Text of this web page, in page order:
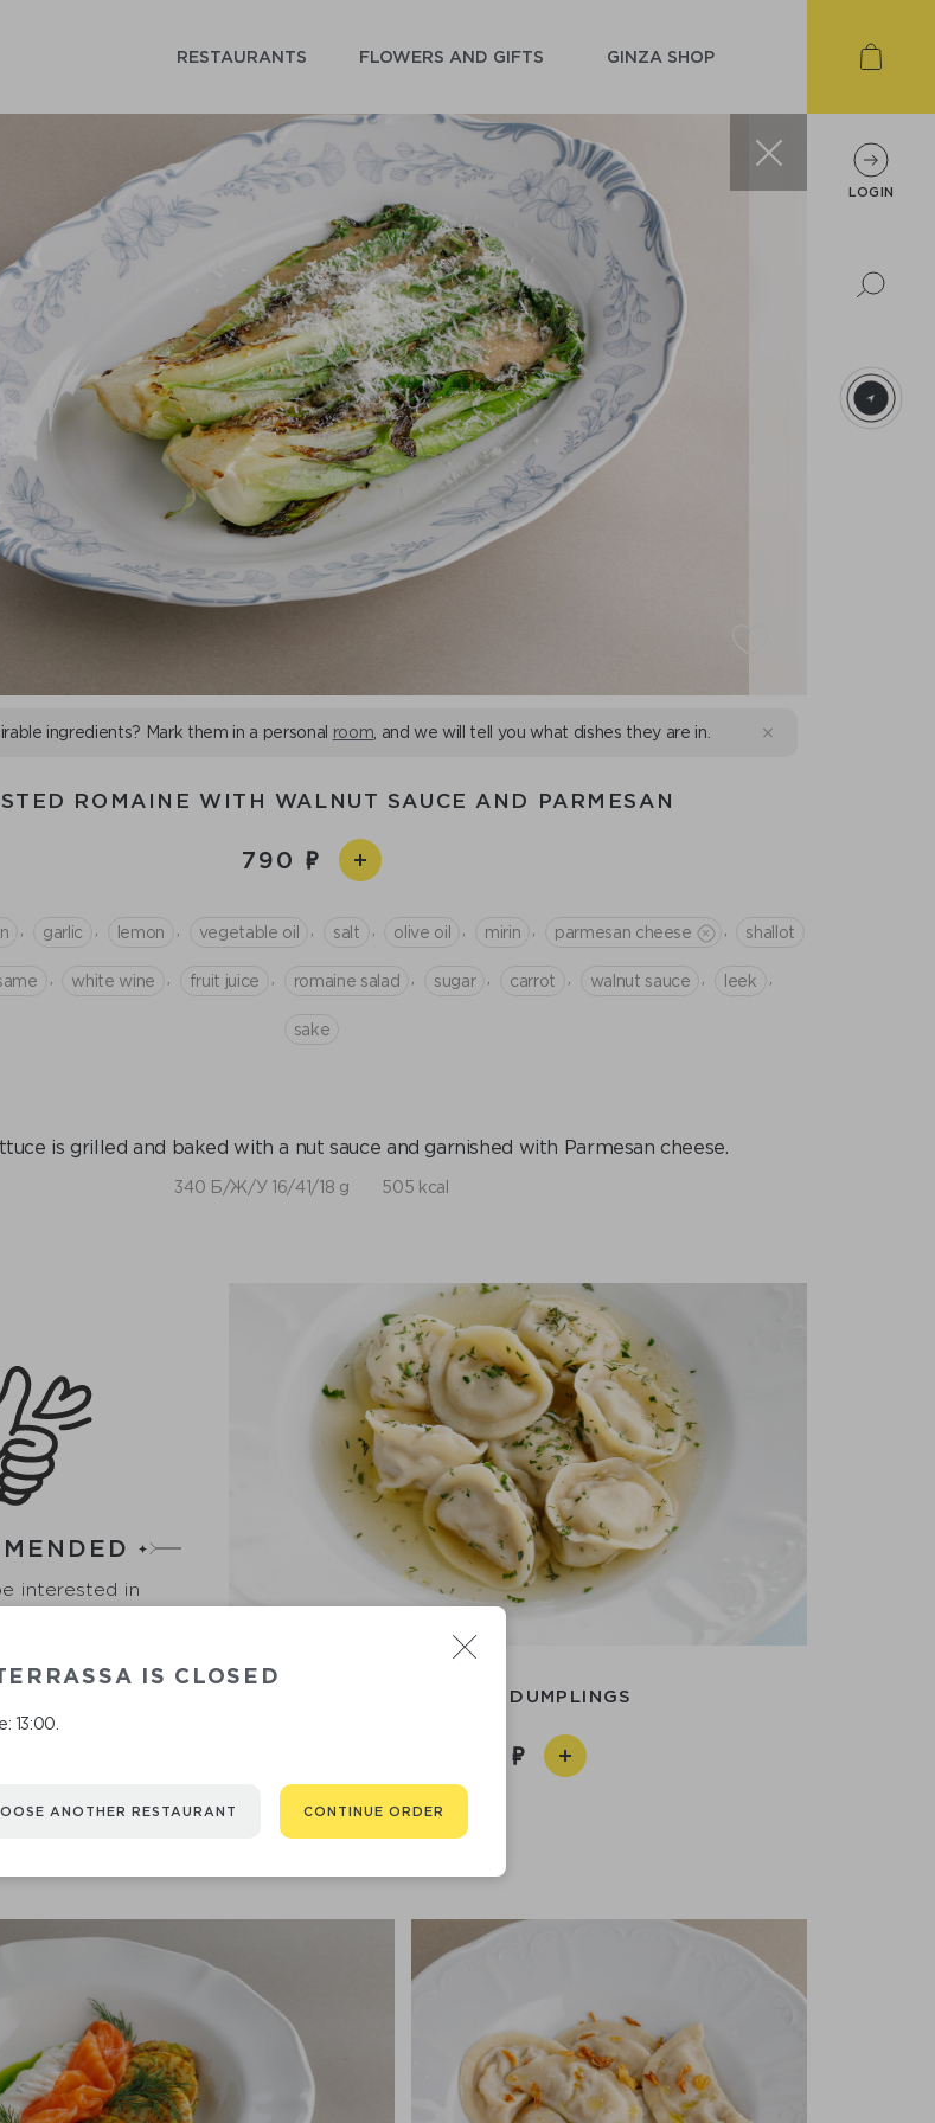
RESTAURANTS FLOWERS AND GIFTS GINZA SHOP
ingredients? Mark them in a personal room , and we will tell you what dishes they are in.
ROMAINE WITH WALNUT SAUCE AND PARMESAN
790
garlic lemon vegetable oil salt olive oil mirin parmesan cheese shallot
white wine fruit juice romaine salad sugar сarrot walnut sauce leek
sake
is grilled and baked with a nut sauce and garnished with Parmesan cheese.
340 Б/Ж/У 16/41/18 g 505 kcal
interested in
SIBERIAN DUMPLINGS
IS CLOSED
13:00.
ANOTHER RESTAURANT CONTINUE ORDER
LOGIN